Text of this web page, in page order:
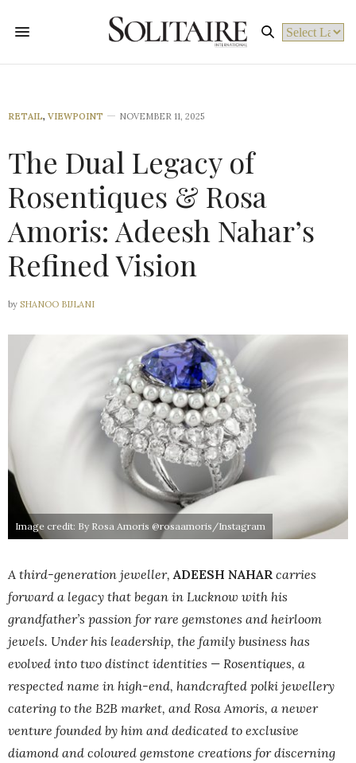
RETAIL, VIEWPOINT NOVEMBER 11, 2025
The Dual Legacy of
Rosentiques & Rosa
Amoris: Adeesh Nahar’s
Refined Vision
by SHANOO BIJLANI
Image credit: By Rosa Amoris @rosaamoris/Instagram
A third-generation jeweller, ADEESH NAHAR carries
forward a legacy that began in Lucknow with his
grandfather’s passion for rare gemstones and heirloom
jewels. Under his leadership, the family business has
evolved into two distinct identities — Rosentiques, a
respected name in high-end, handcrafted polki jewellery
catering to the B2B market, and Rosa Amoris, a newer
venture founded by him and dedicated to exclusive
diamond and coloured gemstone creations for discerning